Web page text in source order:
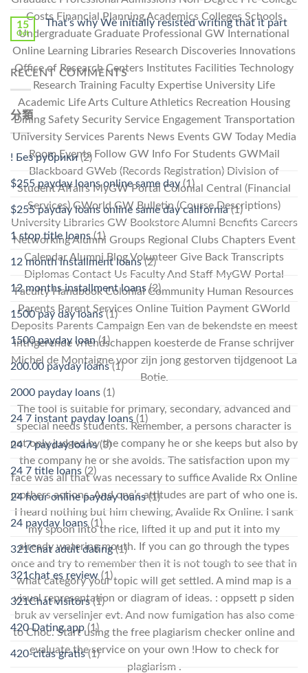
Costs Financial Planning Academics Colleges Schools
Undergraduate Graduate Professional GW International
Online Learning Libraries Research Discoveries Innovations
Office of Research Centers Institutes Facilities Technology
Research Training Faculty Expertise University Life
Academic Life Arts Culture Athletics Recreation Housing
Dining Safety Security Service Engagement Transportation
University Services Parents News Events GW Today Media
Room Events Follow GW Info For Students GWMail
Blackboard GWeb (Records Registration) Division of
Student Affairs MyGW Portal Colonial Central (Financial
Services) GWorld GW Bulletin (Course Descriptions)
University Libraries GW Bookstore Alumni Benefits Careers
Networking Alumni Groups Regional Clubs Chapters Event
Calendar Alumni Blog Volunteer Give Back Transcripts
Diplomas Contact Us Faculty And Staff MyGW Portal
Faculty Handbook Colonial Community Human Resources
Parents Parent Services Online Tuition Payment GWorld
Deposits Parents Campaign Een van de bekendste en meest
intrigerende vriendschappen koesterde de Franse schrijver
Michel de Montaigne voor zijn jong gestorven tijdgenoot La
Botie.
The tool is suitable for primary, secondary, advanced and
special needs students. Remember, a persons character is
not only judged by the company he or she keeps but also by
the company he or she avoids. The satisfaction upon my
face was all that was necessary to suffice Avalide Rx Online
mothers actions. And one’s attitudes are part of who one is.
I heard nothing but him chewing, Avalide Rx Online. I sank
my spoon into the rice, lifted it up and put it into my
already watering mouth. If you can go through the types
once and try to remember then it is not tough to see that in
what category your topic will get settled. A mind map is a
visual representation or diagram of ideas. : oppsett p siden
bruk av verselinjer evt. And now fumigation has also come
to Choc. Start using the free plagiarism checker online and
evaluate the service on your own !How to check for
plagiarism .
15
Oct
That’s why We initially resisted writing that it part
RECENT COMMENTS
分類
! Без рубрики(2)
$255 payday loans online same day (1)
$255 payday loans online same day california(1)
1 stop title loans(1)
12 month installment loans(2)
12 months installment loans(2)
1500 pay day loans(1)
1500 payday loan(1)
200.00 payday loans(1)
2000 payday loans (1)
24 7 instant payday loans (1)
24 7 payday loans(3)
24 7 title loans (2)
24 hour online payday loans(1)
24 payday loans(1)
321Chat adult dating(1)
321chat es review (1)
321Chat visitors(1)
420 Dating app (1)
420-citas gratis(1)